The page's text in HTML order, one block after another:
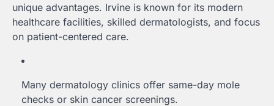
unique advantages. Irvine is known for its modern
healthcare facilities, skilled dermatologists, and focus
on patient-centered care.
Many dermatology clinics offer same-day mole
checks or skin cancer screenings.